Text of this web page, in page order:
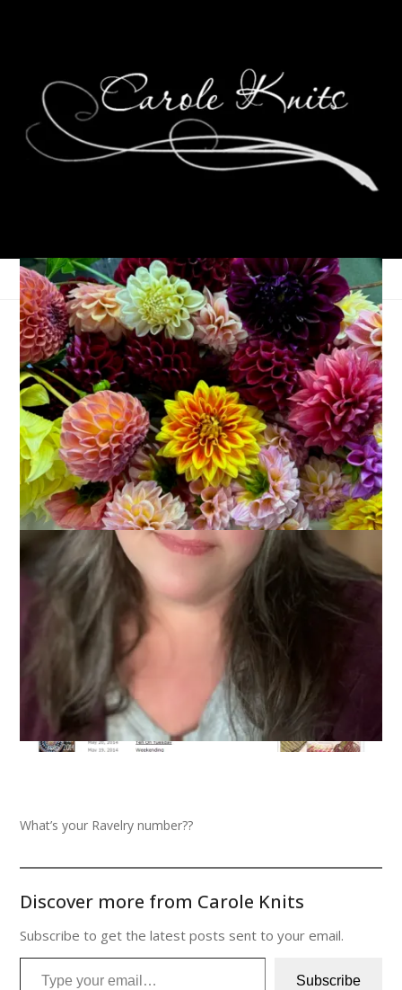
Wednesdays Are For
Knitting
May 28, 2014 Knitting
Have you seenthis? You can find out yourRavelrynumber. I
knew mine would be low and I was right – #31.
What’s your Ravelry number??
Discover more from Carole Knits
Subscribe to get the latest posts sent to your email.
Type your email…
Subscribe